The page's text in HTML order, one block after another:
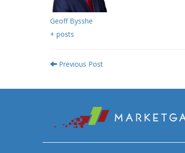
Geoff Bysshe
+ posts
Previous Post